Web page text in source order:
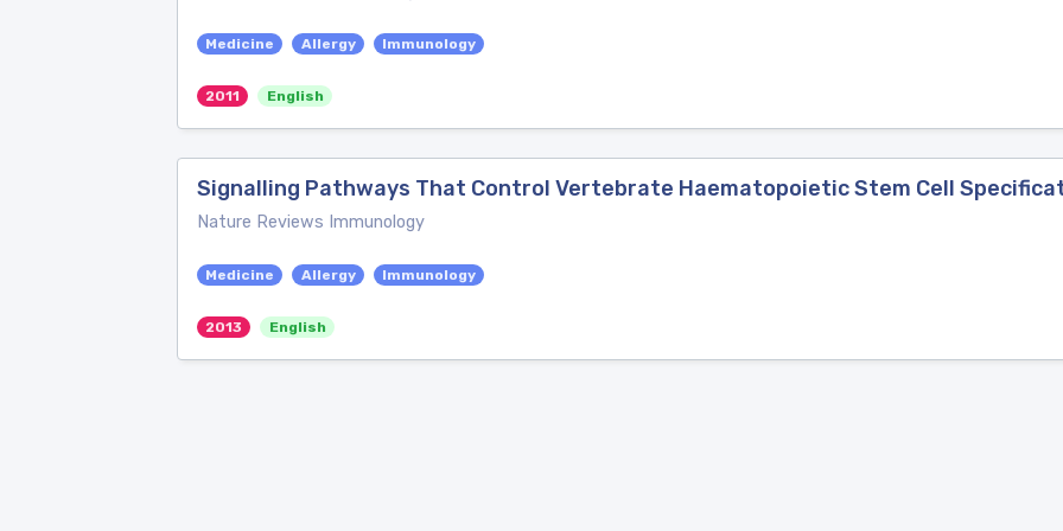
Medicine Allergy Immunology
2011 English
Signalling Pathways That Control Vertebrate Haematopoietic Stem Cell
Nature Reviews Immunology
Medicine Allergy Immunology
2013 English